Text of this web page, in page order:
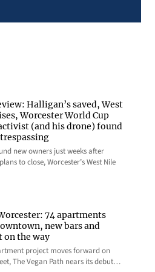
Halligan’s saved, West
Worcester World Cup
(and his drone) found
new owners just weeks after
to close, Worcester’s West Nile
74 apartments
new bars and
on the way
project moves forward on
The Vegan Path nears its debut…